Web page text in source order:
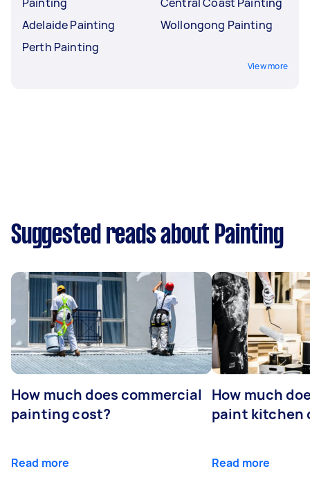
Adelaide Painting
Perth Painting
Wollongong Painting
View more
Suggested reads about Painting
How much does commercial
painting cost?
Read more
How much
paint kitchen
Read more